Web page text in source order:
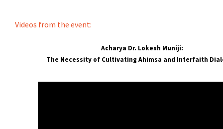
Videos from the event:
Acharya Dr. Lokesh Muniji:
The Necessity of Cultivating Ahimsa and Interfaith